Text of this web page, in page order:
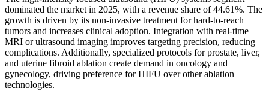
dominated the market in 2025, with a revenue share of 44.61%. The
growth is driven by its non-invasive treatment for hard-to-reach
tumors and increases clinical adoption. Integration with real-time
MRI or ultrasound imaging improves targeting precision, reducing
complications. Additionally, specialized protocols for prostate, liver,
and uterine fibroid ablation create demand in oncology and
gynecology, driving preference for HIFU over other ablation
technologies.